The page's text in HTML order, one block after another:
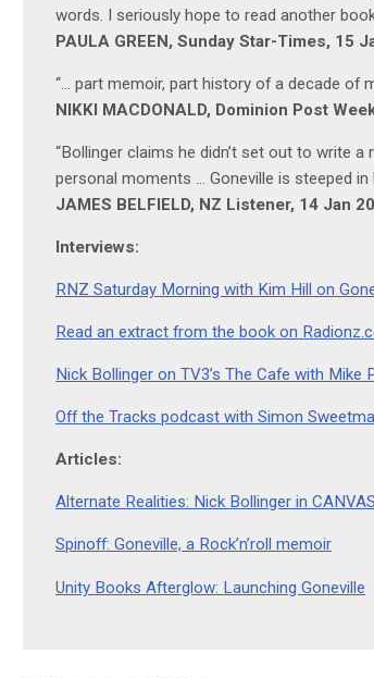
words. I seriously hope to read another
PAULA GREEN, Sunday Star-Times, 15
“… part memoir, part history of a decade of
NIKKI MACDONALD, Dominion Post
“Bollinger claims he didn’t set out to write
personal moments … Goneville is steeped in
JAMES BELFIELD, NZ Listener, 14 Jan
Interviews:
RNZ Saturday Morning with Kim Hill on
Read an extract from the book on
Nick Bollinger on TV3’s The Cafe with Mike
Off the Tracks podcast with Simon
Articles:
Alternate Realities: Nick Bollinger in
Spinoff: Goneville, a Rock’n’roll memoir
Unity Books Afterglow: Launching Goneville